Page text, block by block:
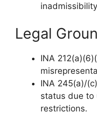
Legal
INA
INA 245(a)/
status due to
restrictions.